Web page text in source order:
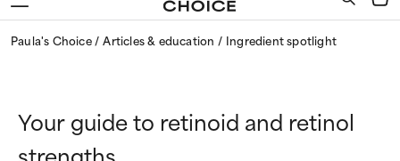
Paula's Choice Articles & education Ingredient spotlight
Your guide to retinoid and retinol